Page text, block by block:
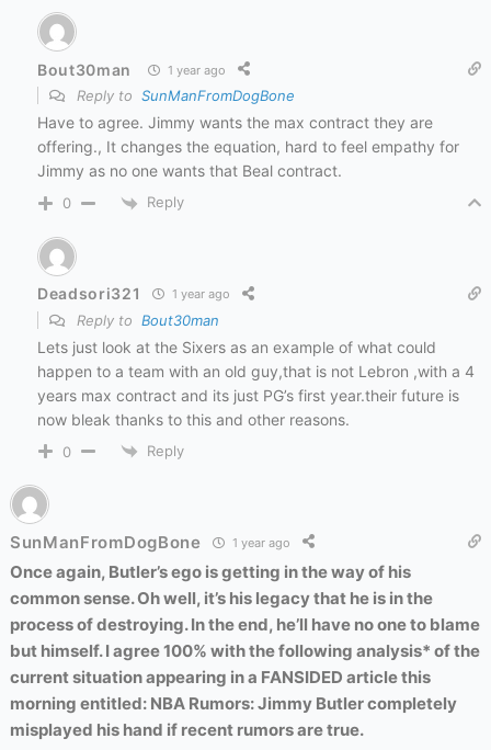
Bout30man 1 year ago
Reply to SunManFromDogBone
Have to agree. Jimmy wants the max contract they are
offering., It changes the equation, hard to feel empathy for
Jimmy as no one wants that Beal contract.
0 Reply
Deadsori321 1 year ago
Reply to Bout30man
Lets just look at the Sixers as an example of what could
happen to a team with an old guy,that is not Lebron ,with a 4
years max contract and its just PG’s first year.their future is
now bleak thanks to this and other reasons.
0 Reply
SunManFromDogBone 1 year ago
Once again, Butler’s ego is getting in the way of his
common sense. Oh well, it’s his legacy that he is in the
process of destroying. In the end, he’ll have no one to blame
but himself. I agree 100% with the following analysis* of the
current situation appearing in a FANSIDED article this
morning entitled: NBA Rumors: Jimmy Butler completely
misplayed his hand if recent rumors are true.